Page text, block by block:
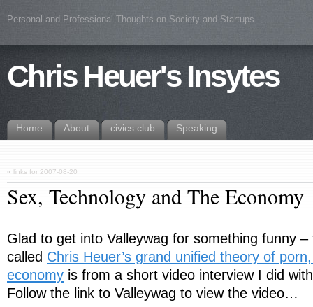
Personal and Professional Thoughts on Society and Startups
Chris Heuer's Insytes
Home About civics.club Speaking
« links for 2007-08-20
Sex, Technology and The Economy
Glad to get into Valleywag for something funny –
called Chris Heuer’s grand unified theory of
economy is from a short video interview I did
Follow the link to Valleywag to view the video…